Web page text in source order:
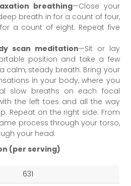
breathing—Close your
breath in for a count of four,
a count of eight. Repeat five
scan meditation—Sit or lay
position and take a few
calm, steady breath. Bring your
in your body, where you
slow breaths on each focal
the left toes and all the way
Repeat on the right side. From
process through your torso,
your head.
(per serving)
631